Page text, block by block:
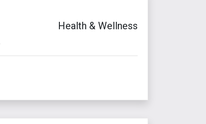
Health & Wellness